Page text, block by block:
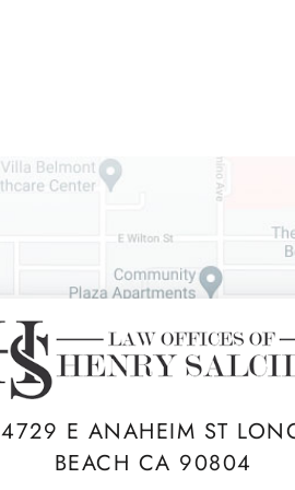
4729 E ANAHEIM ST
BEACH CA 90804